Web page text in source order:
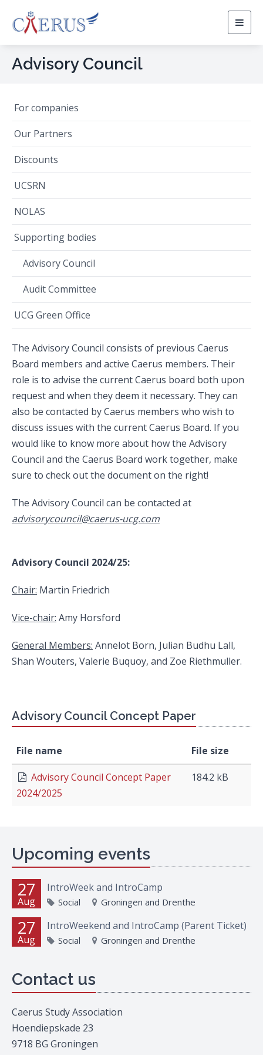
Advisory Council
For companies
Our Partners
Discounts
UCSRN
NOLAS
Supporting bodies
Advisory Council
Audit Committee
UCG Green Office
The Advisory Council consists of previous Caerus
Board members and active Caerus members. Their
role is to advise the current Caerus board both upon
request and when they deem it necessary. They can
also be contacted by Caerus members who wish to
discuss issues with the current Caerus Board. If you
would like to know more about how the Advisory
Council and the Caerus Board work together, make
sure to check out the document on the right!
The Advisory Council can be contacted at
advisorycouncil@caerus-ucg.com
Advisory Council 2024/25:
Chair: Martin Friedrich
Vice-chair: Amy Horsford
General Members: Annelot Born, Julian Budhu Lall,
Shan Wouters, Valerie Buquoy, and Zoe Riethmuller.
Advisory Council Concept Paper
File name File size
Advisory Council Concept Paper
2024/2025
184.2 kB
Upcoming events
27
Aug
IntroWeek and IntroCamp
Social Groningen and Drenthe
27
Aug
IntroWeekend and IntroCamp (Parent Ticket)
Social Groningen and Drenthe
Contact us
Caerus Study Association
Hoendiepskade 23
9718 BG Groningen